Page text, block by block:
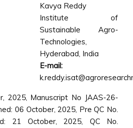
Kavya Reddy
Institute of
Sustainable Agro-
Technologies,
Hyderabad, India
E-mail:
2025, Manuscript No JAAS-26-
06 October, 2025, Pre QC No.
21 October, 2025, QC No.